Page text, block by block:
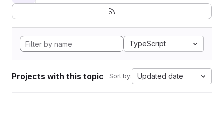
TypeScript
Projects with this topic Sort by: Updated date